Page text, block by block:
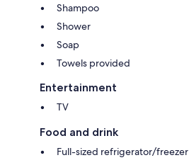
Shampoo
Shower
Soap
Towels provided
Entertainment
TV
Food and drink
Full-sized refrigerator/freezer